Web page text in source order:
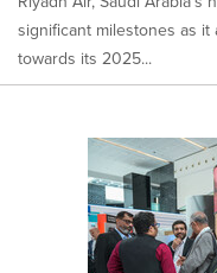
significant milestones as
towards its 2025...